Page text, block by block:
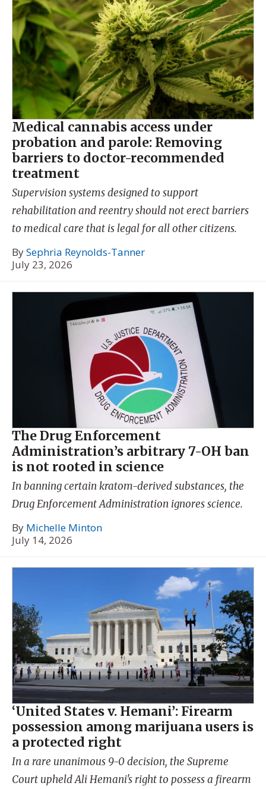
Medical cannabis access under
probation and parole: Removing
barriers to doctor-recommended
treatment
Supervision systems designed to support
rehabilitation and reentry should not erect barriers
to medical care that is legal for all other citizens.
BySephria Reynolds-Tanner
July 23, 2026
The Drug Enforcement
Administration’s arbitrary 7-OH ban
is not rooted in science
In banning certain kratom-derived substances, the
Drug Enforcement Administration ignores science.
By Michelle Minton
July 14, 2026
‘United States v. Hemani’: Firearm
possession among marijuana users is
a protected right
In a rare unanimous 9-0 decision, the Supreme
Court upheld Ali Hemani's right to possess a firearm